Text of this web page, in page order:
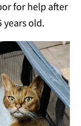
for help after
years old.